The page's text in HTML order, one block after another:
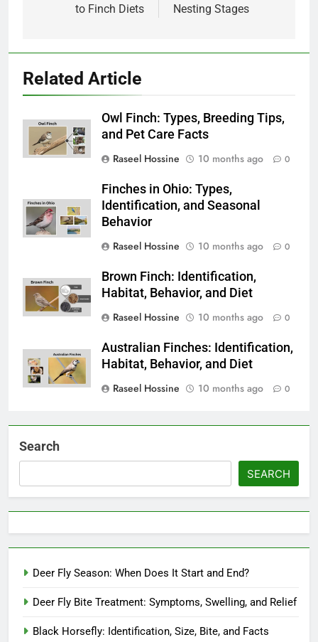
to Finch Diets
Nesting Stages
Related Article
Owl Finch: Types, Breeding Tips,
and Pet Care Facts
Raseel Hossine
10 months ago 0
Finches in Ohio: Types,
Identification, and Seasonal
Behavior
Raseel Hossine
10 months ago 0
Brown Finch: Identification,
Habitat, Behavior, and Diet
Raseel Hossine
10 months ago 0
Australian Finches: Identification,
Habitat, Behavior, and Diet
Raseel Hossine
10 months ago 0
Search
SEARCH
Deer Fly Season: When Does It Start and End?
Deer Fly Bite Treatment: Symptoms, Swelling, and Relief
Black Horsefly: Identification, Size, Bite, and Facts